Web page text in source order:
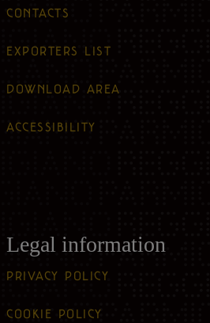
CONTACTS
EXPORTERS LIST
DOWNLOAD AREA
ACCESSIBILITY
Legal information
PRIVACY POLICY
COOKIE POLICY